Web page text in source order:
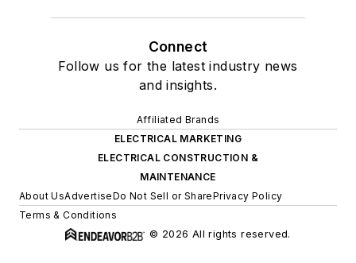
Connect
Follow us for the latest industry news
and insights.
Affiliated Brands
ELECTRICAL MARKETING
ELECTRICAL CONSTRUCTION &
MAINTENANCE
About UsAdvertiseDo Not Sell or SharePrivacy Policy
Terms & Conditions
© 2026 All rights reserved.